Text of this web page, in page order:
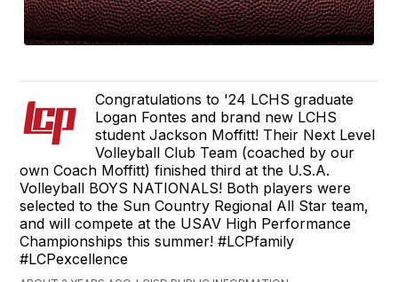
Congratulations to '24 LCHS graduate
Logan Fontes and brand new LCHS
student Jackson Moffitt! Their Next Level
Volleyball Club Team (coached by our
own Coach Moffitt) finished third at the U.S.A.
Volleyball BOYS NATIONALS! Both players were
selected to the Sun Country Regional All Star team,
and will compete at the USAV High Performance
Championships this summer! #LCPfamily
#LCPexcellence